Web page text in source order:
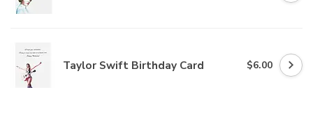
Taylor Swift Birthday Card $6.00